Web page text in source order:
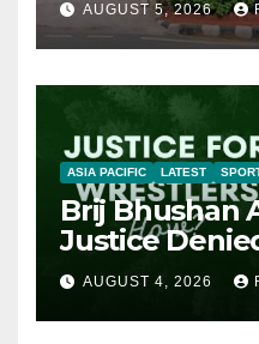
AUGUST 5, 2026
ASIA PACIFIC LATEST
Brij Bhushan
Justice
AUGUST 4, 2026